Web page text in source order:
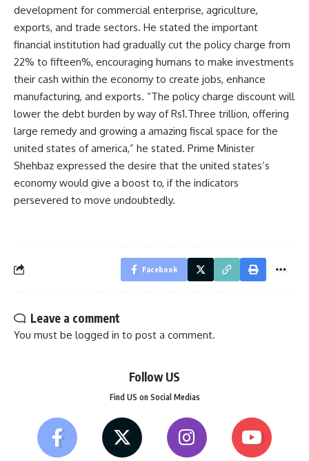
development for commercial enterprise, agriculture,
exports, and trade sectors. He stated the important
financial institution had gradually cut the policy charge from
22% to fifteen%, encouraging humans to make investments
their cash within the economy to create jobs, enhance
manufacturing, and exports. “The policy charge discount will
lower the debt burden by way of Rs1.Three trillion, offering
large remedy and growing a amazing fiscal space for the
united states of america,” he stated. Prime Minister
Shehbaz expressed the desire that the united states’s
economy would give a boost to, if the indicators
persevered to move undoubtedly.
Facebook
Leave a comment
You must be logged in to post a comment.
Follow US
Find US on Social Medias